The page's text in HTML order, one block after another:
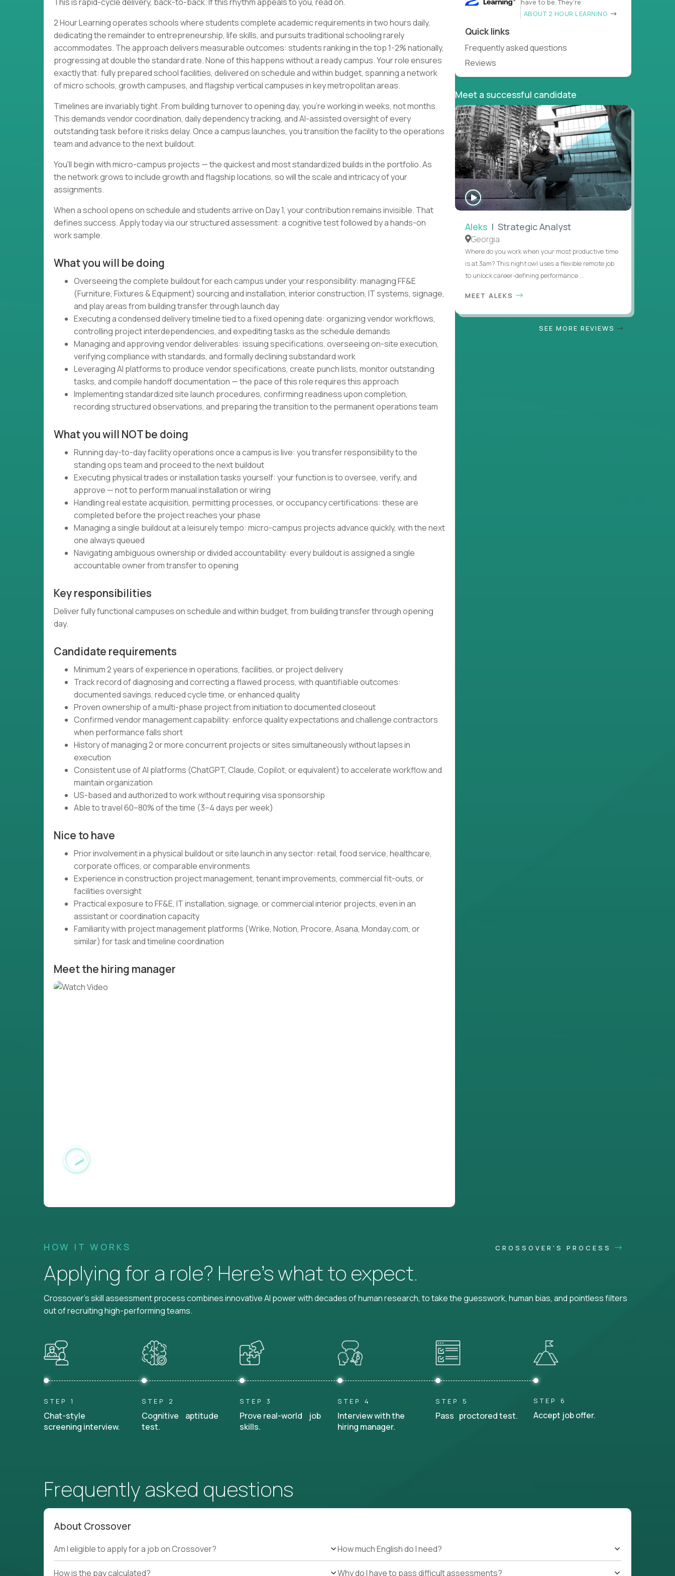
2 Hour Learning operates schools where students complete academic requirements in two hours daily,
dedicating the remainder to entrepreneurship, life skills, and pursuits traditional schooling rarely
accommodates. The approach delivers measurable outcomes: students ranking in the top 1-2% nationally,
progressing at double the standard rate. None of this happens without a ready campus. Your role ensures
exactly that: fully prepared school facilities, delivered on schedule and within budget, spanning a network
of micro schools, growth campuses, and flagship vertical campuses in key metropolitan areas.
Timelines are invariably tight. From building turnover to opening day, you're working in weeks, not months.
This demands vendor coordination, daily dependency tracking, and AI-assisted oversight of every
outstanding task before it risks delay. Once a campus launches, you transition the facility to the operations
team and advance to the next buildout.
You'll begin with micro-campus projects — the quickest and most standardized builds in the portfolio. As
the network grows to include growth and flagship locations, so will the scale and intricacy of your
assignments.
When a school opens on schedule and students arrive on Day 1, your contribution remains invisible. That
defines success. Apply today via our structured assessment: a cognitive test followed by a hands-on
work sample.
What you will be doing
Overseeing the complete buildout for each campus under your responsibility: managing FF&E
(Furniture, Fixtures & Equipment) sourcing and installation, interior construction, IT systems, signage,
and play areas from building transfer through launch day
Executing a condensed delivery timeline tied to a fixed opening date: organizing vendor workflows,
controlling project interdependencies, and expediting tasks as the schedule demands
Managing and approving vendor deliverables: issuing specifications, overseeing on-site execution,
verifying compliance with standards, and formally declining substandard work
Leveraging AI platforms to produce vendor specifications, create punch lists, monitor outstanding
tasks, and compile handoff documentation — the pace of this role requires this approach
Implementing standardized site launch procedures, confirming readiness upon completion,
recording structured observations, and preparing the transition to the permanent operations team
What you will NOT be doing
Running day-to-day facility operations once a campus is live: you transfer responsibility to the
standing ops team and proceed to the next buildout
Executing physical trades or installation tasks yourself: your function is to oversee, verify, and
approve — not to perform manual installation or wiring
Handling real estate acquisition, permitting processes, or occupancy certifications: these are
completed before the project reaches your phase
Managing a single buildout at a leisurely tempo: micro-campus projects advance quickly, with the next
one always queued
Navigating ambiguous ownership or divided accountability: every buildout is assigned a single
accountable owner from transfer to opening
Key responsibilities
Deliver fully functional campuses on schedule and within budget, from building transfer through opening
day.
Candidate requirements
Minimum 2 years of experience in operations, facilities, or project delivery
Track record of diagnosing and correcting a flawed process, with quantifiable outcomes:
documented savings, reduced cycle time, or enhanced quality
Proven ownership of a multi-phase project from initiation to documented closeout
Confirmed vendor management capability: enforce quality expectations and challenge contractors
when performance falls short
History of managing 2 or more concurrent projects or sites simultaneously without lapses in
execution
Consistent use of AI platforms (ChatGPT, Claude, Copilot, or equivalent) to accelerate workflow and
maintain organization
US-based and authorized to work without requiring visa sponsorship
Able to travel 60–80% of the time (3–4 days per week)
Nice to have
Prior involvement in a physical buildout or site launch in any sector: retail, food service, healthcare,
corporate offices, or comparable environments
Experience in construction project management, tenant improvements, commercial fit-outs, or
facilities oversight
Practical exposure to FF&E, IT installation, signage, or commercial interior projects, even in an
assistant or coordination capacity
Familiarity with project management platforms (Wrike, Notion, Procore, Asana, Monday.com, or
similar) for task and timeline coordination
Meet the hiring manager
have to be. They’re
ABOUT 2 HOUR LEARNING
Quick links
Frequently asked questions
Reviews
Meet a successful candidate
WATCH
INTERVIEW
Aleks | Strategic Analyst
Georgia
Where do you work when your most productive time
is at 3am? This night owl uses a flexible remote job
to unlock career-defining performance ...
MEET ALEKS
SEE MORE REVIEWS
HOW IT WORKS CROSSOVER'S PROCESS
Applying for a role? Here’s what to expect.
Crossover's skill assessment process combines innovative AI power with decades of human research, to take the guesswork, human bias, and pointless filters
out of recruiting high-performing teams.
STEP 1
Chat-style
screening interview.
STEP 2
Cognitive aptitude
test.
STEP 3
Prove real-world job
skills.
STEP 4
Interview with the
hiring manager.
STEP 5
Pass proctored test.
STEP 6
Accept job offer.
Frequently asked questions
About Crossover
Am I eligible to apply for a job on Crossover?
How is the pay calculated?
How much English do I need?
Why do I have to pass difficult assessments?